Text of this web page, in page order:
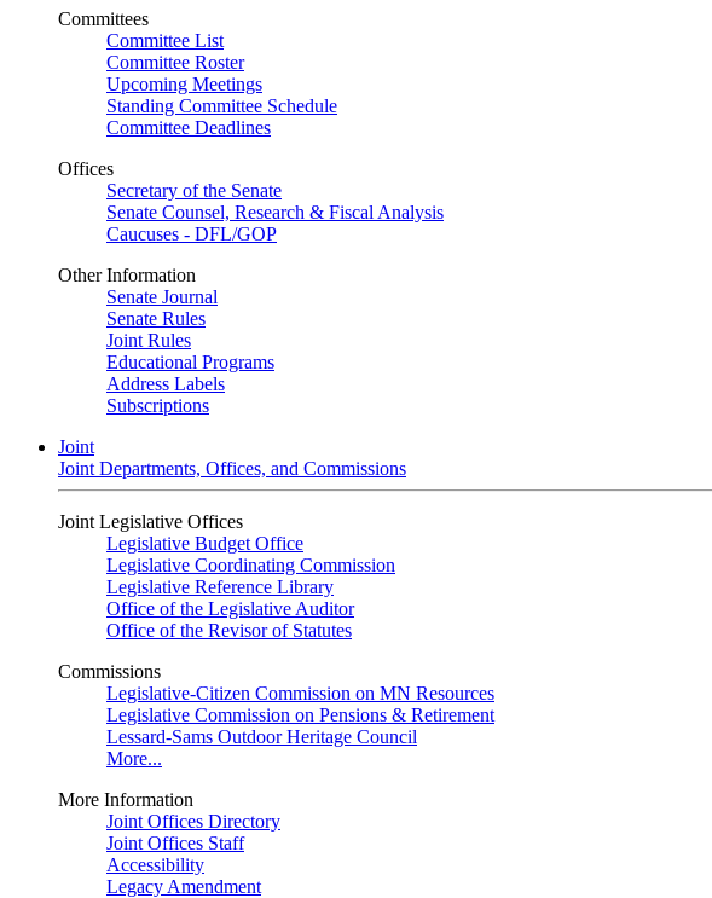
Committees
Committee List
Committee Roster
Upcoming Meetings
Standing Committee Schedule
Committee Deadlines
Offices
Secretary of the Senate
Senate Counsel, Research & Fiscal Analysis
Caucuses - DFL/GOP
Other Information
Senate Journal
Senate Rules
Joint Rules
Educational Programs
Address Labels
Subscriptions
Joint
Joint Departments, Offices, and Commissions
Joint Legislative Offices
Legislative Budget Office
Legislative Coordinating Commission
Legislative Reference Library
Office of the Legislative Auditor
Office of the Revisor of Statutes
Commissions
Legislative-Citizen Commission on MN Resources
Legislative Commission on Pensions & Retirement
Lessard-Sams Outdoor Heritage Council
More...
More Information
Joint Offices Directory
Joint Offices Staff
Accessibility
Legacy Amendment